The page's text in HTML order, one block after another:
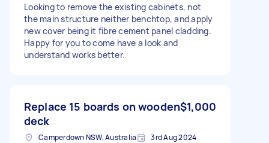
Looking to remove the existing cabinets, not
the main structure neither benchtop, and apply
new cover being it fibre cement panel cladding.
Happy for you to come have a look and
understand works better.
Replace 15 boards on wooden
deck
$1,000
Camperdown NSW, Australia 3rd Aug 2024